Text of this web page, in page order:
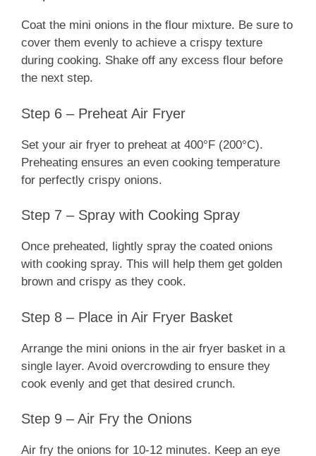
Coat the mini onions in the flour mixture. Be sure to
cover them evenly to achieve a crispy texture
during cooking. Shake off any excess flour before
the next step.
Step 6 – Preheat Air Fryer
Set your air fryer to preheat at 400°F (200°C).
Preheating ensures an even cooking temperature
for perfectly crispy onions.
Step 7 – Spray with Cooking Spray
Once preheated, lightly spray the coated onions
with cooking spray. This will help them get golden
brown and crispy as they cook.
Step 8 – Place in Air Fryer Basket
Arrange the mini onions in the air fryer basket in a
single layer. Avoid overcrowding to ensure they
cook evenly and get that desired crunch.
Step 9 – Air Fry the Onions
Air fry the onions for 10-12 minutes. Keep an eye